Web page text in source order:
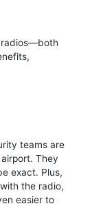
radios—both
teams are
They
exact. Plus,
the radio,
easier to